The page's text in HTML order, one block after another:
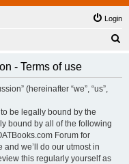
Login
- Terms of use
(hereinafter “we”, “us”,
be legally bound by the
bound by all of the following
Forum for
and we’ll do our utmost in
this regularly yourself as